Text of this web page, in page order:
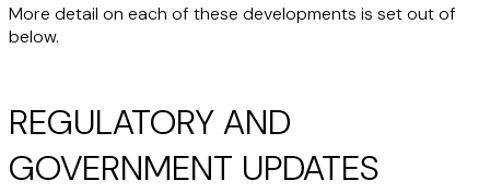
More detail on each of these developments is set out of
below.
REGULATORY AND
GOVERNMENT UPDATES